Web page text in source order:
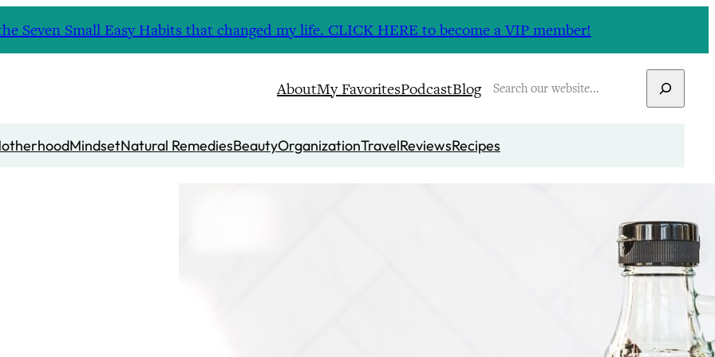
Seven Small Easy Habits that changed my life. CLICK HERE to become a VIP member!
AboutMy FavoritesPodcastBlogSearch
MindsetNatural RemediesBeautyOrganizationTravelReviewsRecipes